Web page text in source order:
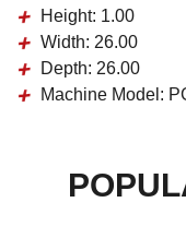
Height: 1.00
Width: 26.00
Depth: 26.00
Machine Model: